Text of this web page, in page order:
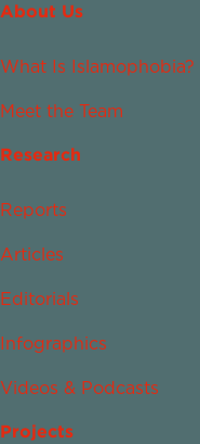
About Us
What Is Islamophobia?
Meet the Team
Research
Reports
Articles
Editorials
Infographics
Videos & Podcasts
Projects